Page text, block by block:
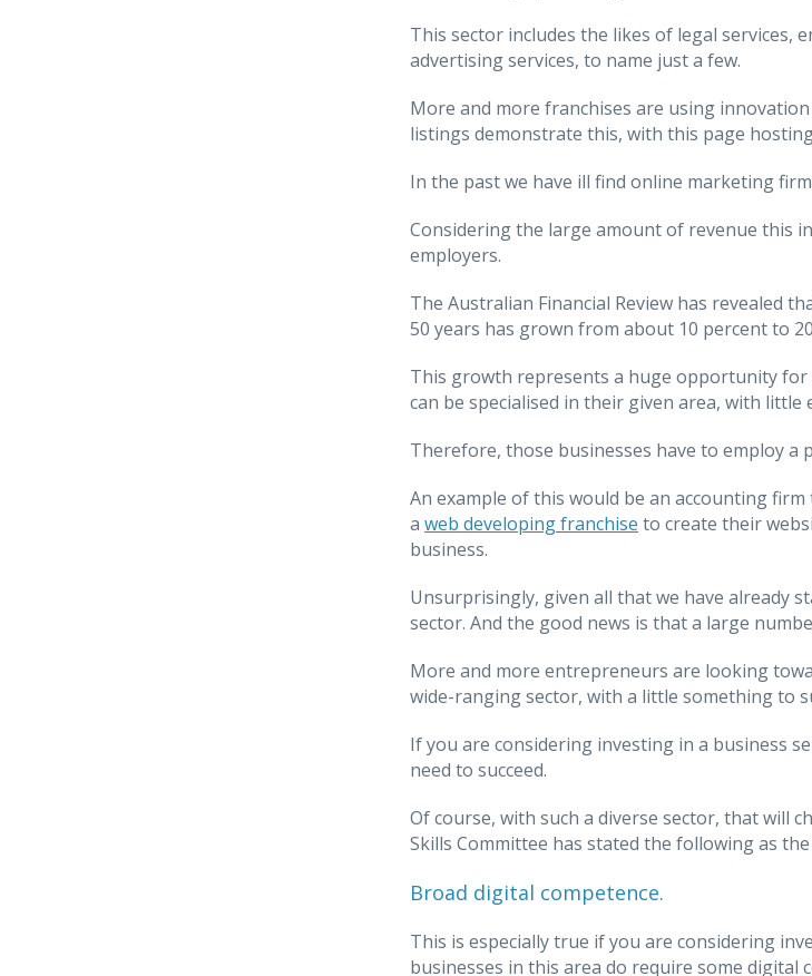
This sector includes the likes of legal services,
advertising services, to name just a few.
More and more franchises are using
listings demonstrate this, with this page
In the past we have ill find online marketing
Considering the large amount of revenue this
employers.
The Australian Financial Review has revealed
50 years has grown from about 10 percent to
This growth represents a huge opportunity
can be specialised in their given area, with little
Therefore, those businesses have to employ a
An example of this would be an accounting
a web developing franchise to create their
business.
Unsurprisingly, given all that we have already
sector. And the good news is that a large
More and more entrepreneurs are looking
wide-ranging sector, with a little something to
If you are considering investing in a business
need to succeed.
Of course, with such a diverse sector, that will
Skills Committee has stated the following as
Broad digital competence.
This is especially true if you are considering
businesses in this area do require some digital